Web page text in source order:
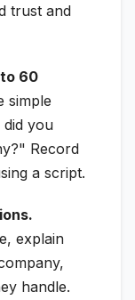
trust and
60
simple
you
Record
a script.
explain
handle.